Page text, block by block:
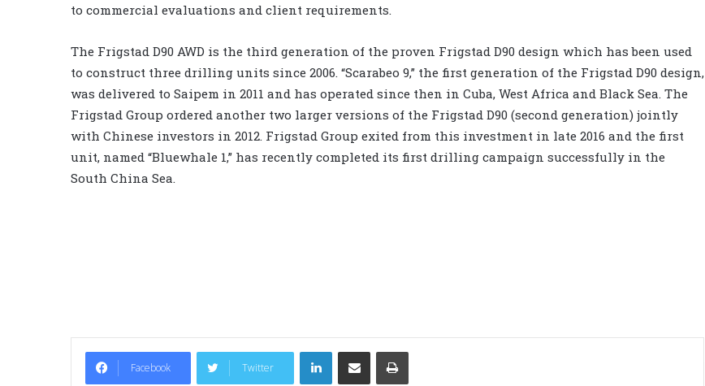
to commercial evaluations and client requirements.
The Frigstad D90 AWD is the third generation of the proven Frigstad D90 design which has been used
to construct three drilling units since 2006. “Scarabeo 9,” the first generation of the Frigstad D90 design,
was delivered to Saipem in 2011 and has operated since then in Cuba, West Africa and Black Sea. The
Frigstad Group ordered another two larger versions of the Frigstad D90 (second generation) jointly
with Chinese investors in 2012. Frigstad Group exited from this investment in late 2016 and the first
unit, named “Bluewhale 1,” has recently completed its first drilling campaign successfully in the
South China Sea.
Facebook Twitter
LinkedIn